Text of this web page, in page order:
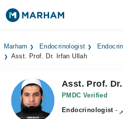
Surgeries
Medicines Labs
Health Hub
Marham Endocrinologist
Asst. Prof. Dr. Irfan Ullah
Asst. Prof.
PMDC Verified
Endocrinologist